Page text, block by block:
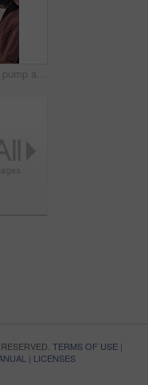
Black man, fist pump and happy at startup, office and smile for success, promotion or salary increase. African person, excited and feedback with celebration, achievement and goals at creative agency
TERMS OF USE|
| LICENSES